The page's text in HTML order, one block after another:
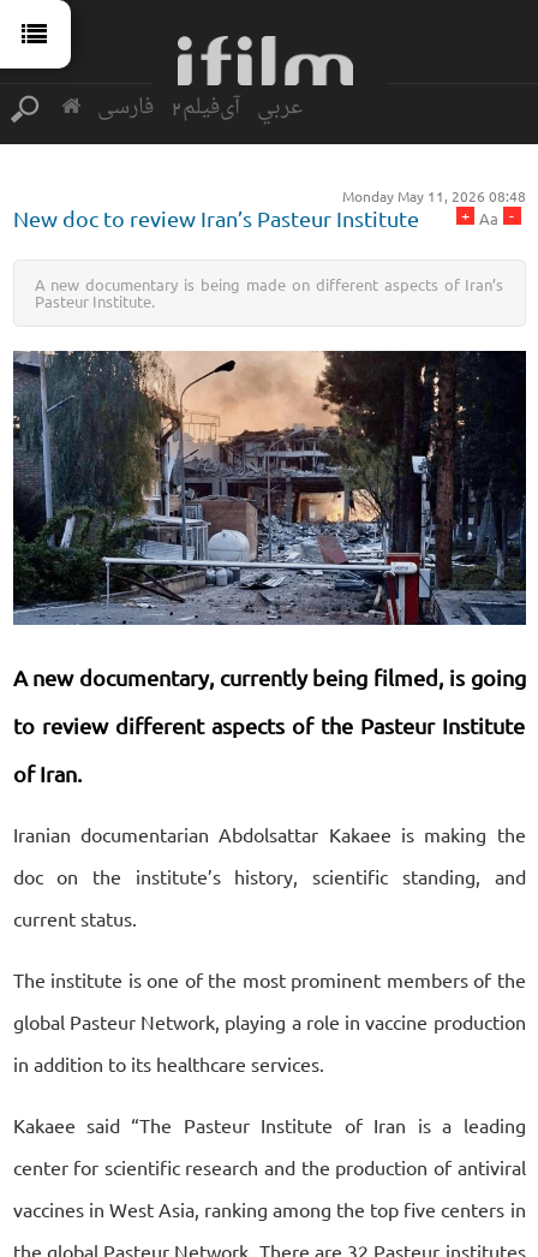
فارسی آی‌فیلم2 عربي
Monday May 11, 2026 08:48
-
Aa
+
New doc to review Iran’s Pasteur Institute
A new documentary is being made on different aspects of Iran’s
Pasteur Institute.
A new documentary, currently being filmed, is going
to review different aspects of the Pasteur Institute
of Iran.
Iranian documentarian Abdolsattar Kakaee is making the
doc on the institute’s history, scientific standing, and
current status.
The institute is one of the most prominent members of the
global Pasteur Network, playing a role in vaccine production
in addition to its healthcare services.
Kakaee said “The Pasteur Institute of Iran is a leading
center for scientific research and the production of antiviral
vaccines in West Asia, ranking among the top five centers in
the global Pasteur Network. There are 32 Pasteur institutes